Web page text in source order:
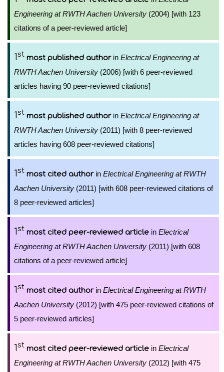
Engineering at RWTH Aachen University (2004) [with 123
citations of a peer-reviewed article]
1st most published authorin Electrical Engineering at
RWTH Aachen University (2006) [with 6 peer-reviewed
articles having 90 peer-reviewed citations]
1st most published authorin Electrical Engineering at
RWTH Aachen University (2011) [with 8 peer-reviewed
articles having 608 peer-reviewed citations]
1st most cited authorin Electrical Engineering at RWTH
Aachen University (2011) [with 608 peer-reviewed citations of
8 peer-reviewed articles]
1st most cited peer-reviewed article in Electrical
Engineering at RWTH Aachen University (2011) [with 608
citations of a peer-reviewed article]
1st most cited authorin Electrical Engineering at RWTH
Aachen University (2012) [with 475 peer-reviewed citations of
5 peer-reviewed articles]
1st most cited peer-reviewed article in Electrical
Engineering at RWTH Aachen University (2012) [with 475